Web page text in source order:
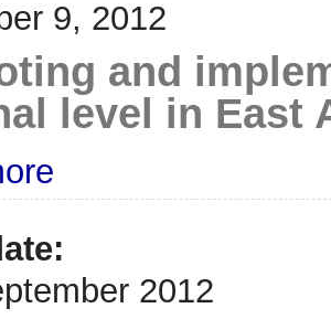
9, 2012
and
level in East
2012